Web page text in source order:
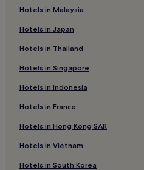
Hotels in Malaysia
Hotels in Japan
Hotels in Thailand
Hotels in Singapore
Hotels in Indonesia
Hotels in France
Hotels in Hong Kong SAR
Hotels in Vietnam
Hotels in South Korea